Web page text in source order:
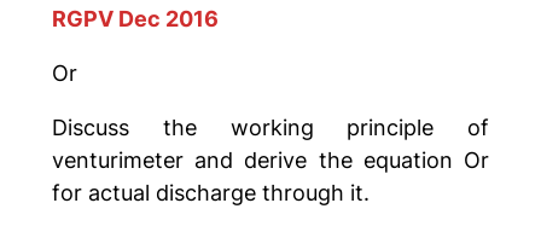
RGPV Dec 2016
Or
Discuss the working principle of
venturimeter and derive the equation Or
for actual discharge through it.